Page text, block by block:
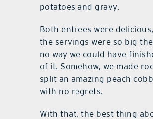
potatoes and gravy.
Both entrees were
the servings were so big
no way we could have
of it. Somehow, we made
split an amazing peach
with no regrets.
With that, the best thing